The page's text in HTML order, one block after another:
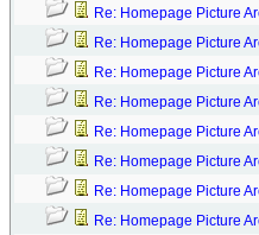
Re: Homepage Picture
Re: Homepage Picture
Re: Homepage Picture
Re: Homepage Picture
Re: Homepage Picture
Re: Homepage Picture
Re: Homepage Picture
Re: Homepage Picture